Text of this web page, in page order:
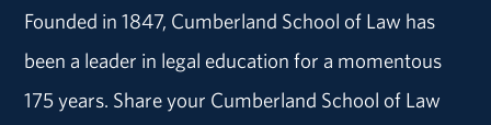
Founded in 1847, Cumberland School of Law has
been a leader in legal education for a momentous
175 years. Share your Cumberland School of Law